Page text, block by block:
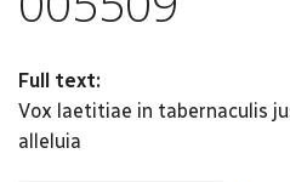
Full text:
Vox laetitiae in tabernaculis
alleluia